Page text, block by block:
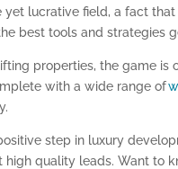
yet lucrative field, a fact
best tools and strategies
properties, the game
with a wide range of
step in luxury
high quality leads. Want to